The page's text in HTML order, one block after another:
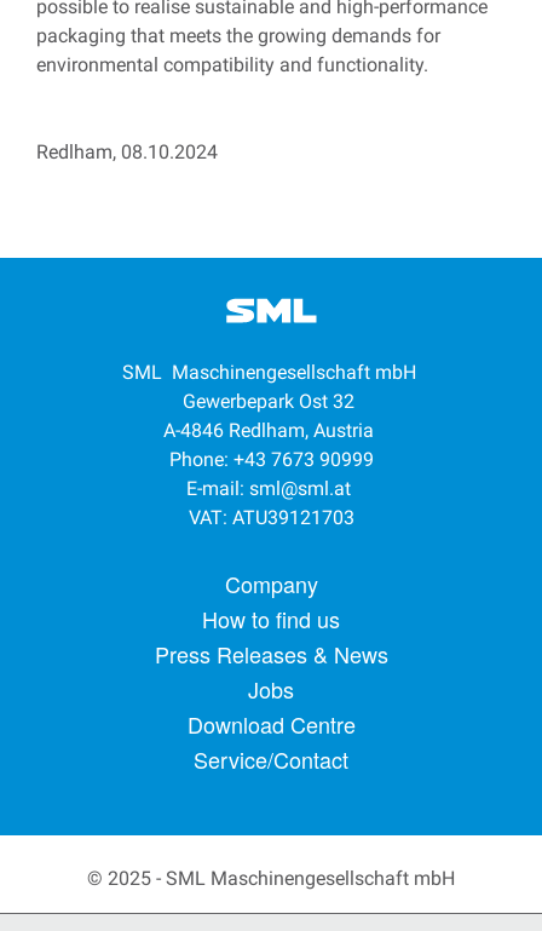
possible to realise sustainable and high-performance
packaging that meets the growing demands for
environmental compatibility and functionality.
Redlham, 08.10.2024
SML Maschinengesellschaft mbH
Gewerbepark Ost 32
A-4846 Redlham, Austria
Phone: +43 7673 90999
E-mail: sml@sml.at
VAT: ATU39121703
Footer menuCompany
How to find us
Press Releases & News
Jobs
Download Centre
Service/Contact
© 2025 - SML Maschinengesellschaft mbH
Secondary Footer Menu